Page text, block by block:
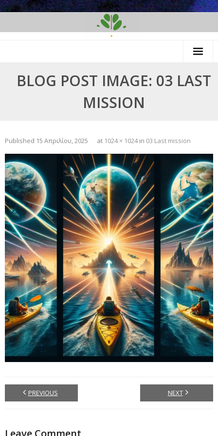
BLOG POST IMAGE: 03 LAST
MISSION
Published 15 Απριλίου, 2025 at 1024 × 1024in 03 Last mission
PREVIOUS NEXT
Leave Comment